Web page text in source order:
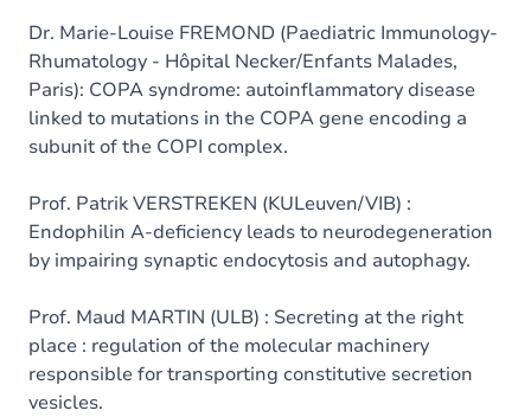
Dr. Marie-Louise FREMOND (Paediatric Immunology-
Rhumatology - Hôpital Necker/Enfants Malades,
Paris): COPA syndrome: autoinflammatory disease
linked to mutations in the COPA gene encoding a
subunit of the COPI complex.
Prof. Patrik VERSTREKEN (KULeuven/VIB) :
Endophilin A-deficiency leads to neurodegeneration
by impairing synaptic endocytosis and autophagy.
Prof. Maud MARTIN (ULB) : Secreting at the right
place : regulation of the molecular machinery
responsible for transporting constitutive secretion
vesicles.